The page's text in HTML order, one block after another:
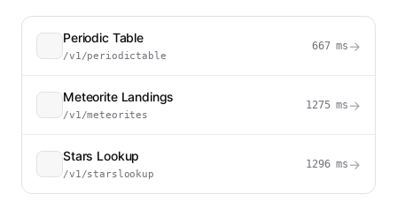
Periodic Table
/v1/periodictable
667ms →
Meteorite Landings
/v1/meteorites
1275ms →
Stars Lookup
/v1/starslookup
1296ms →